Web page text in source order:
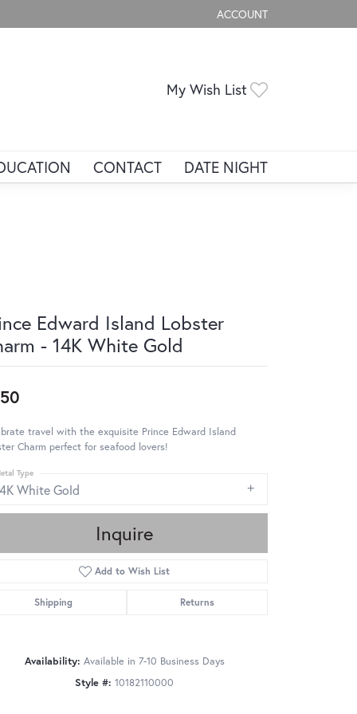
ACCOUNT
TOGGLE MY ACCOUNT
My Wish List
CONTACT DATE NIGHT
Edward Island Lobster
- 14K White Gold
travel with the exquisite Prince Edward Island
Charm perfect for seafood lovers!
White Gold
Type
Inquire
Add to Wish List
Shipping Returns
Availability: Available in 7-10 Business Days
Style #: 10182110000